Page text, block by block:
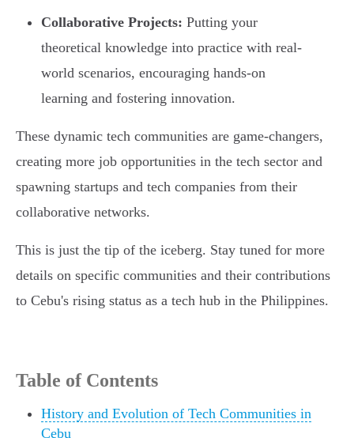
Collaborative Projects: Putting your
theoretical knowledge into practice with real-
world scenarios, encouraging hands-on
learning and fostering innovation.
These dynamic tech communities are game-changers,
creating more job opportunities in the tech sector and
spawning startups and tech companies from their
collaborative networks.
This is just the tip of the iceberg. Stay tuned for more
details on specific communities and their contributions
to Cebu's rising status as a tech hub in the Philippines.
Table of Contents
History and Evolution of Tech Communities in
Cebu